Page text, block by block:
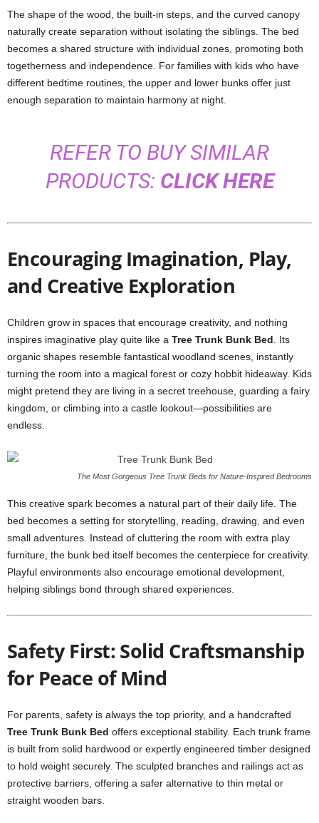
The shape of the wood, the built-in steps, and the curved canopy
naturally create separation without isolating the siblings. The bed
becomes a shared structure with individual zones, promoting both
togetherness and independence. For families with kids who have
different bedtime routines, the upper and lower bunks offer just
enough separation to maintain harmony at night.
REFER TO BUY SIMILAR
PRODUCTS: CLICK HERE
Encouraging Imagination, Play,
and Creative Exploration
Children grow in spaces that encourage creativity, and nothing
inspires imaginative play quite like a Tree Trunk Bunk Bed . Its
organic shapes resemble fantastical woodland scenes, instantly
turning the room into a magical forest or cozy hobbit hideaway. Kids
might pretend they are living in a secret treehouse, guarding a fairy
kingdom, or climbing into a castle lookout—possibilities are
endless.
The Most Gorgeous Tree Trunk Beds for Nature-Inspired Bedrooms
This creative spark becomes a natural part of their daily life. The
bed becomes a setting for storytelling, reading, drawing, and even
small adventures. Instead of cluttering the room with extra play
furniture, the bunk bed itself becomes the centerpiece for creativity.
Playful environments also encourage emotional development,
helping siblings bond through shared experiences.
Safety First: Solid Craftsmanship
for Peace of Mind
For parents, safety is always the top priority, and a handcrafted
Tree Trunk Bunk Bed offers exceptional stability. Each trunk frame
is built from solid hardwood or expertly engineered timber designed
to hold weight securely. The sculpted branches and railings act as
protective barriers, offering a safer alternative to thin metal or
straight wooden bars.